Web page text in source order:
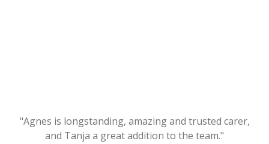
"Agnes is longstanding, amazing and trusted carer,
and Tanja a great addition to the team."